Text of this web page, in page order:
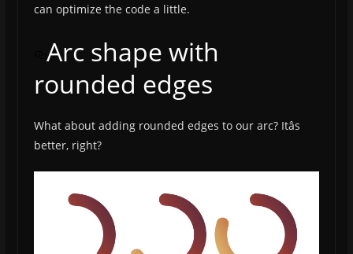
can optimize the code a little.
Arc shape with
rounded edges
What about adding rounded edges to our arc? Itâs
better, right?